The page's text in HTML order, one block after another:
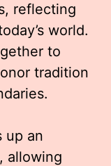
reflecting
world.
to
tradition
up an
allowing